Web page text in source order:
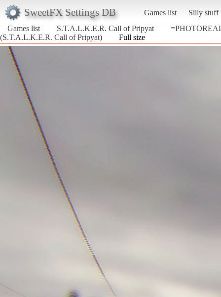
SweetFX Settings DB Games list
Silly stuff
Games list
S.T.A.L.K.E.R. Call of Pripyat
(S.T.A.L.K.E.R. Call of Pripyat)
Full size